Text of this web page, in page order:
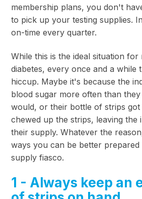
membership plans, you don't
to pick up your testing supplies.
on-time every quarter.
While this is the ideal situation
diabetes, every once and a while
hiccup. Maybe it's because the
blood sugar more often than
would, or their bottle of strips
chewed up the strips, leaving the
their supply. Whatever the
ways you can be better prepared
supply fiasco.
1 - Always keep an